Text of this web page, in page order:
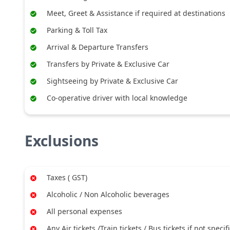
Meet, Greet & Assistance if required at destinations
Parking & Toll Tax
Arrival & Departure Transfers
Transfers by Private & Exclusive Car
Sightseeing by Private & Exclusive Car
Co-operative driver with local knowledge
Exclusions
Taxes ( GST)
Alcoholic / Non Alcoholic beverages
All personal expenses